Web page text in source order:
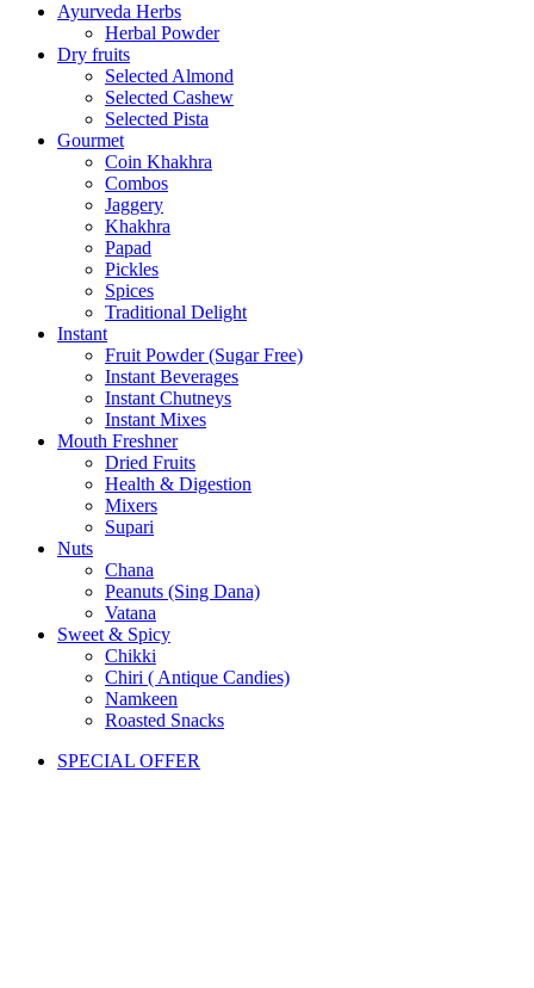
Ayurveda Herbs
Herbal Powder
Dry fruits
Selected Almond
Selected Cashew
Selected Pista
Gourmet
Coin Khakhra
Combos
Jaggery
Khakhra
Papad
Pickles
Spices
Traditional Delight
Instant
Fruit Powder (Sugar Free)
Instant Beverages
Instant Chutneys
Instant Mixes
Mouth Freshner
Dried Fruits
Health & Digestion
Mixers
Supari
Nuts
Chana
Peanuts (Sing Dana)
Vatana
Sweet & Spicy
Chikki
Chiri ( Antique Candies)
Namkeen
Roasted Snacks
SPECIAL OFFER